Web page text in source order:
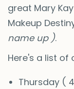
great Mary
Makeup
name up ).
Here's a list of
Thursday (